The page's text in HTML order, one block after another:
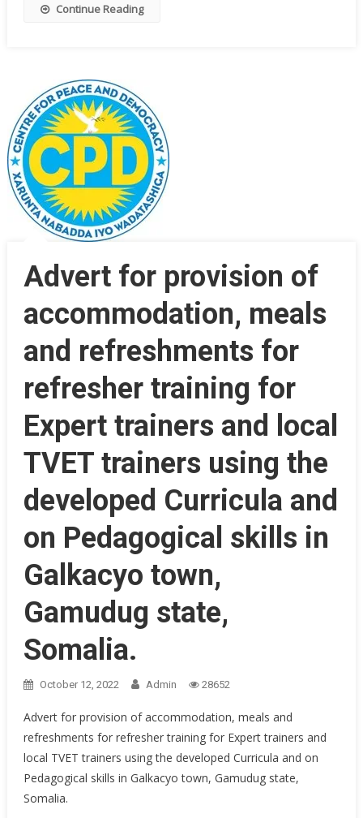
Continue Reading
Advert for provision of
accommodation, meals
and refreshments for
refresher training for
Expert trainers and local
TVET trainers using the
developed Curricula and
on Pedagogical skills in
Galkacyo town,
Gamudug state,
Somalia.
October 12, 2022 Admin 28652
Advert for provision of accommodation, meals and
refreshments for refresher training for Expert trainers and
local TVET trainers using the developed Curricula and on
Pedagogical skills in Galkacyo town, Gamudug state,
Somalia.